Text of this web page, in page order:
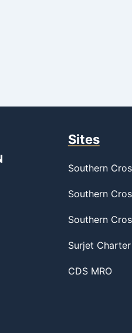
Sites
Southern
Southern
Southern
Surjet
CDS MRO